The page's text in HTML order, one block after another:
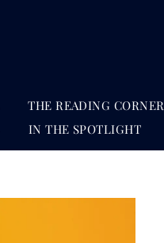
THE READING CORNER
IN THE SPOTLIGHT